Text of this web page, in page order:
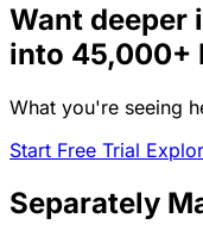
Want deeper
into 45,000+
What you're seeing
Start Free Trial
Separately